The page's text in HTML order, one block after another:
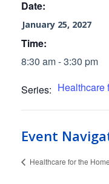
Date:
January 25, 2027
Time:
8:30 am - 3:30 pm
Series: Healthcare
Event
Healthcare for the